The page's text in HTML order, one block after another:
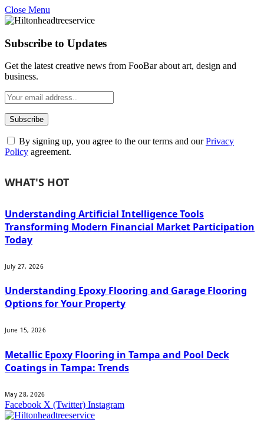
Close Menu
Subscribe to Updates
Get the latest creative news from FooBar about art, design and
business.
By signing up, you agree to the our terms and ourPrivacy
Policy agreement.
WHAT'S HOT
Understanding Artificial Intelligence Tools
Transforming Modern Financial Market Participation
Today
July 27, 2026
Understanding Epoxy Flooring and Garage Flooring
Options for Your Property
June 15, 2026
Metallic Epoxy Flooring in Tampa and Pool Deck
Coatings in Tampa: Trends
May 28, 2026
Facebook X (Twitter) Instagram